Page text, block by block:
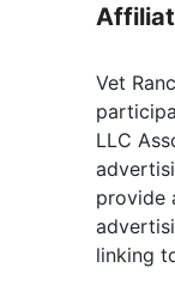
Vet
LLC
provide
linking